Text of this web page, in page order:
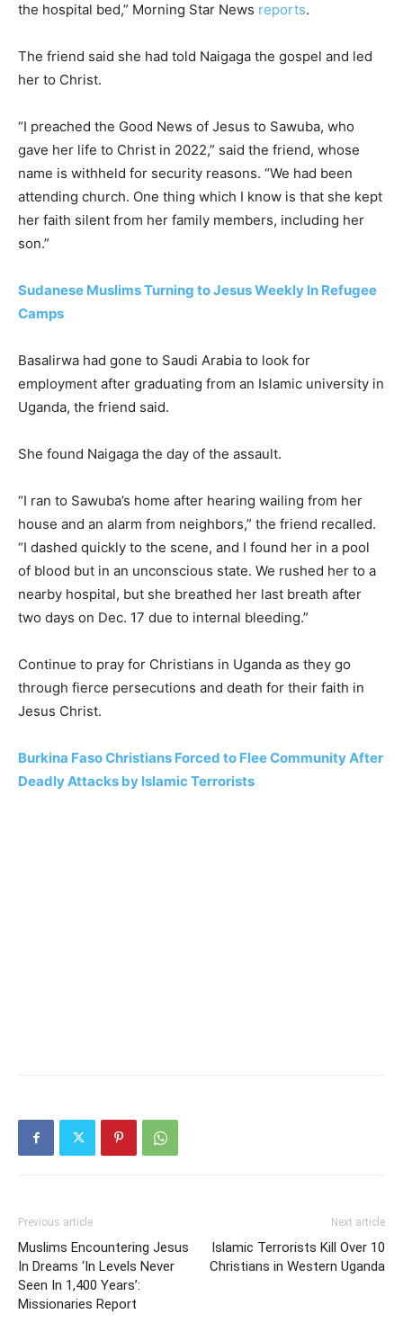
the hospital bed,” Morning Star News reports.
The friend said she had told Naigaga the gospel and led
her to Christ.
“I preached the Good News of Jesus to Sawuba, who
gave her life to Christ in 2022,” said the friend, whose
name is withheld for security reasons. “We had been
attending church. One thing which I know is that she kept
her faith silent from her family members, including her
son.”
Sudanese Muslims Turning to Jesus Weekly In Refugee
Camps
Basalirwa had gone to Saudi Arabia to look for
employment after graduating from an Islamic university in
Uganda, the friend said.
She found Naigaga the day of the assault.
“I ran to Sawuba’s home after hearing wailing from her
house and an alarm from neighbors,” the friend recalled.
“I dashed quickly to the scene, and I found her in a pool
of blood but in an unconscious state. We rushed her to a
nearby hospital, but she breathed her last breath after
two days on Dec. 17 due to internal bleeding.”
Continue to pray for Christians in Uganda as they go
through fierce persecutions and death for their faith in
Jesus Christ.
Burkina Faso Christians Forced to Flee Community After
Deadly Attacks by Islamic Terrorists
Previous article
Muslims Encountering Jesus
In Dreams ‘In Levels Never
Seen In 1,400 Years’:
Missionaries Report
Next article
Islamic Terrorists Kill Over 10
Christians in Western Uganda